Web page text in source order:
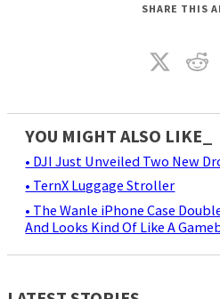
SHARE THIS
YOU MIGHT ALSO LIKE_
• DJI Just Unveiled Two New
• TernX Luggage Stroller
• The Wanle iPhone Case
And Looks Kind Of Like A